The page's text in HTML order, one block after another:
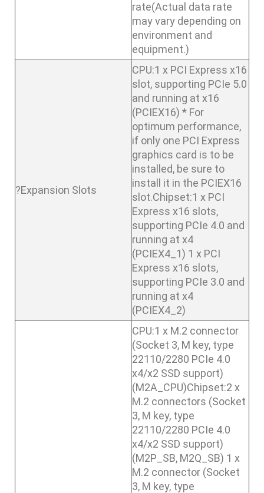
rate(Actual data rate
may vary depending on
environment and
equipment.)
?Expansion Slots
CPU:1 x PCI Express x16
slot, supporting PCIe 5.0
and running at x16
(PCIEX16) * For
optimum performance,
if only one PCI Express
graphics card is to be
installed, be sure to
install it in the PCIEX16
slot.Chipset:1 x PCI
Express x16 slots,
supporting PCIe 4.0 and
running at x4
(PCIEX4_1) 1 x PCI
Express x16 slots,
supporting PCIe 3.0 and
running at x4
(PCIEX4_2)
CPU:1 x M.2 connector
(Socket 3, M key, type
22110/2280 PCIe 4.0
x4/x2 SSD support)
(M2A_CPU)Chipset:2 x
M.2 connectors (Socket
3, M key, type
22110/2280 PCIe 4.0
x4/x2 SSD support)
(M2P_SB, M2Q_SB) 1 x
M.2 connector (Socket
3, M key, type